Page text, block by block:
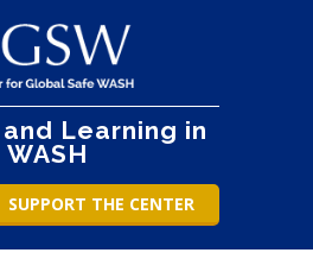
Learning in
WASH
SUPPORT THE CENTER